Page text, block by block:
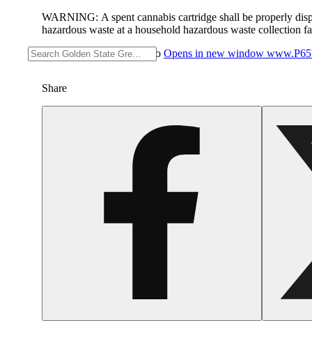
WARNING: A spent cannabis cartridge shall be properly
hazardous waste at a household hazardous waste collection
For more information go to Opens in new window
Share